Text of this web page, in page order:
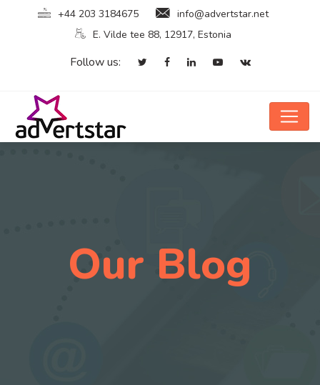
+44 203 3184675
info@advertstar.net
E. Vilde tee 88, 12917, Estonia
Follow us:
Our Blog